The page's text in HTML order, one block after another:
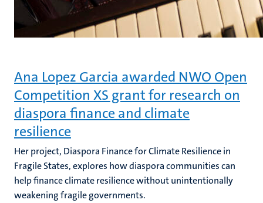
Ana Lopez Garcia awarded NWO Open
Competition XS grant for research on
diaspora finance and climate
resilience
Her project, Diaspora Finance for Climate Resilience in
Fragile States, explores how diaspora communities can
help finance climate resilience without unintentionally
weakening fragile governments.